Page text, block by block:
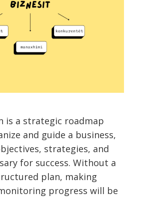
is a strategic roadmap
and guide a business,
strategies, and
for success. Without a
plan, making
progress will be